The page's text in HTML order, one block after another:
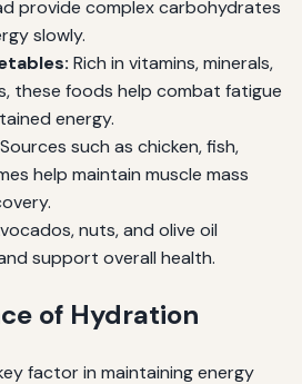
provide complex carbohydrates
slowly.
Rich in vitamins, minerals,
these foods help combat fatigue
energy.
Sources such as chicken, fish,
help maintain muscle mass
nuts, and olive oil
support overall health.
of Hydration
factor in maintaining energy